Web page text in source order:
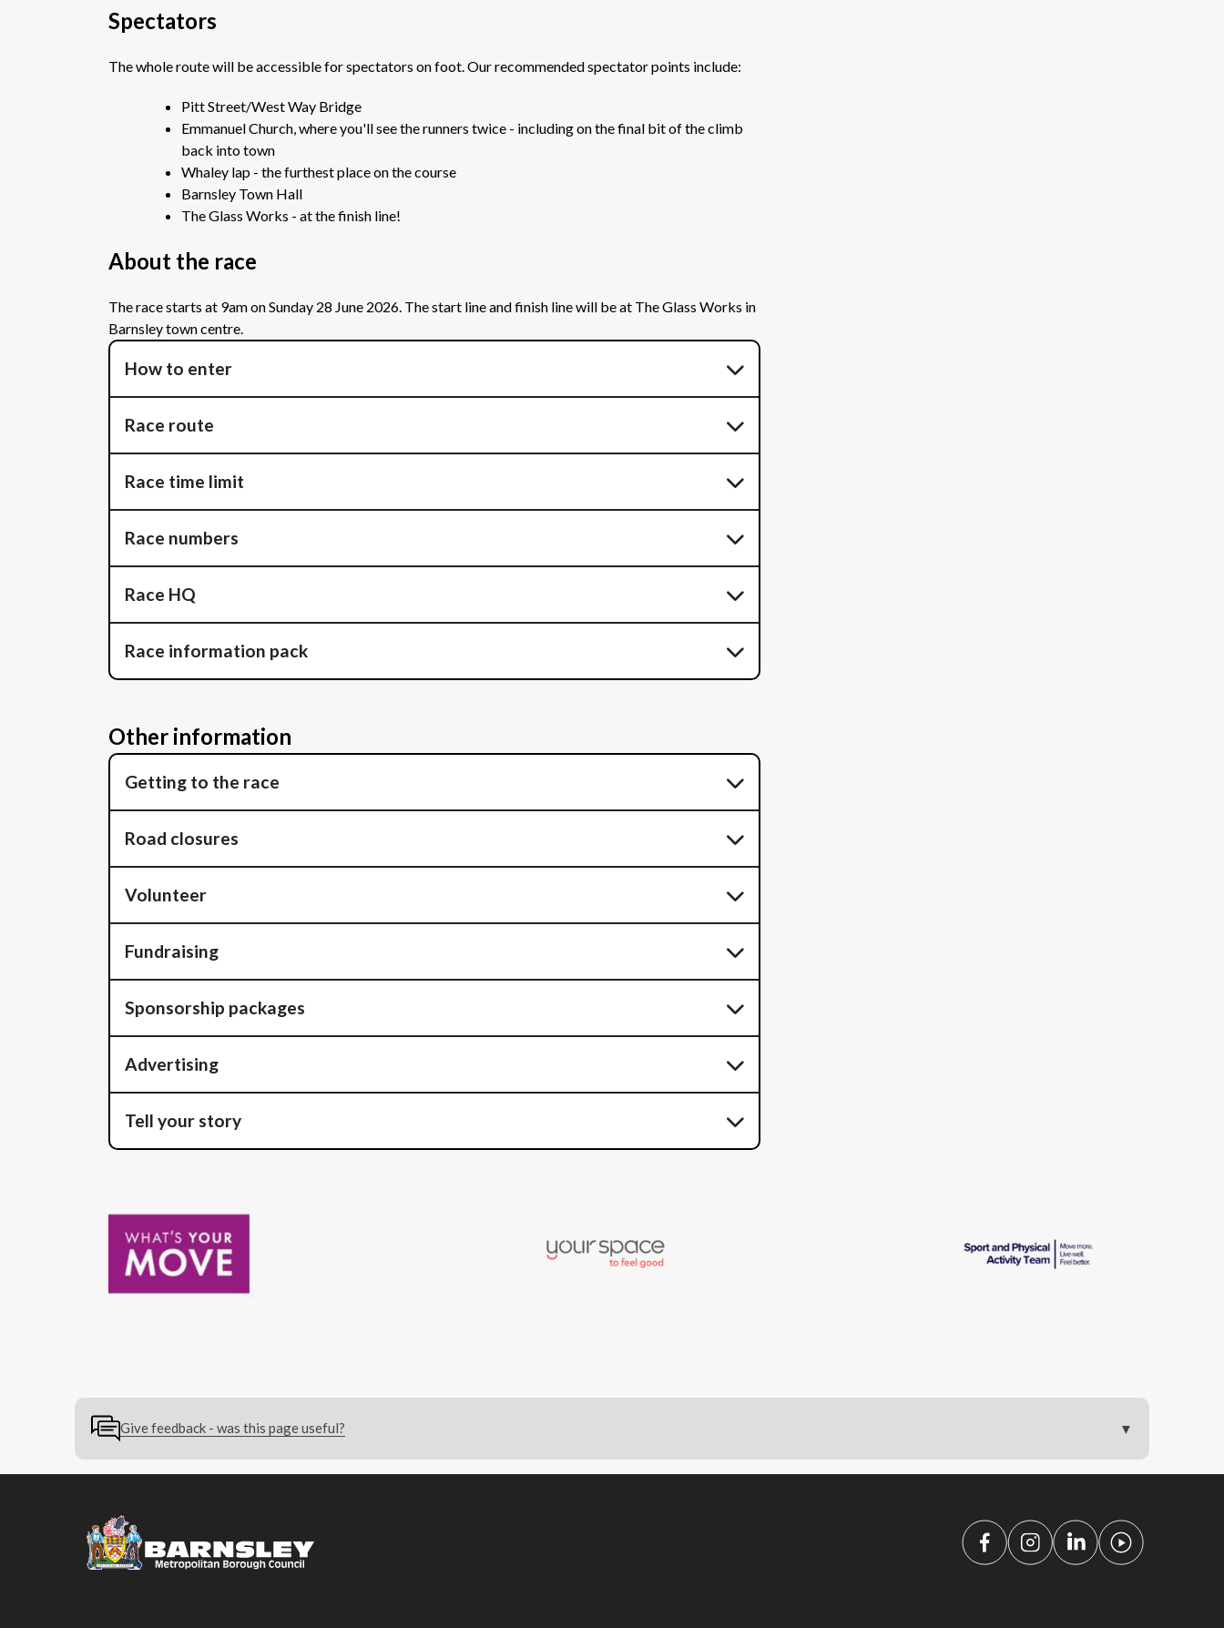
Spectators
The whole route will be accessible for spectators on foot. Our recommended spectator points include:
Pitt Street/West Way Bridge
Emmanuel Church, where you'll see the runners twice - including on the final bit of the climb
back into town
Whaley lap - the furthest place on the course
Barnsley Town Hall
The Glass Works - at the finish line!
About the race
The race starts at 9am on Sunday 28 June 2026. The start line and finish line will be at The Glass Works in
Barnsley town centre.
How to enter
Race route
Race time limit
Race numbers
Race HQ
Race information pack
Other information
Getting to the race
Road closures
Volunteer
Fundraising
Sponsorship packages
Advertising
Tell your story
Give feedback - was this page useful?